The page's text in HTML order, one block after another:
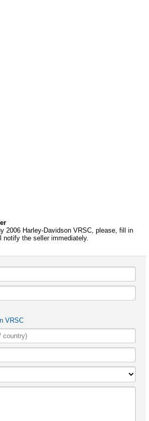
2006 Harley-Davidson VRSC, please, fill in
notify the seller immediately.
VRSC